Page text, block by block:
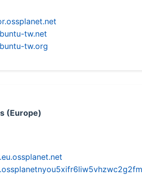
tw.net
tw.org
(Europe)